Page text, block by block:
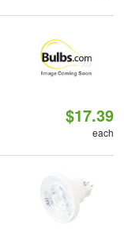
$17.39
each